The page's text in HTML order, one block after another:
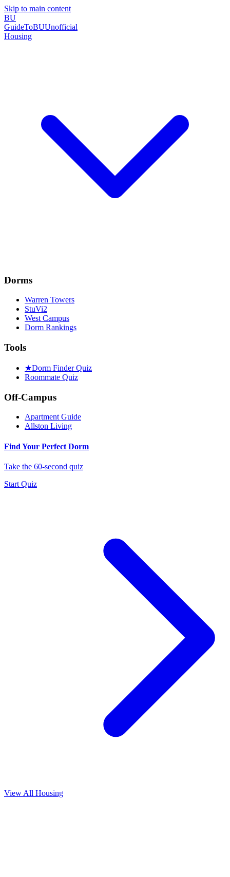
Skip to main content
BU
GuideToBUUnofficial
Housing
Dorms
Warren Towers
StuVi2
West Campus
Dorm Rankings
Tools
★Dorm Finder Quiz
Roommate Quiz
Off-Campus
Apartment Guide
Allston Living
Find Your Perfect Dorm
Take the 60-second quiz
Start Quiz
View All Housing